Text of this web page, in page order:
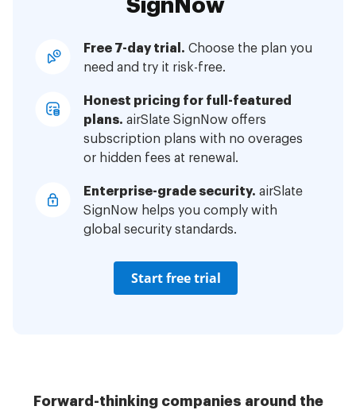
SignNow
Free 7-day trial. Choose the plan you
need and try it risk-free.
Honest pricing for full-featured
plans. airSlate SignNow offers
subscription plans with no overages
or hidden fees at renewal.
Enterprise-grade security. airSlate
SignNow helps you comply with
global security standards.
Start free trial
Forward-thinking companies around the